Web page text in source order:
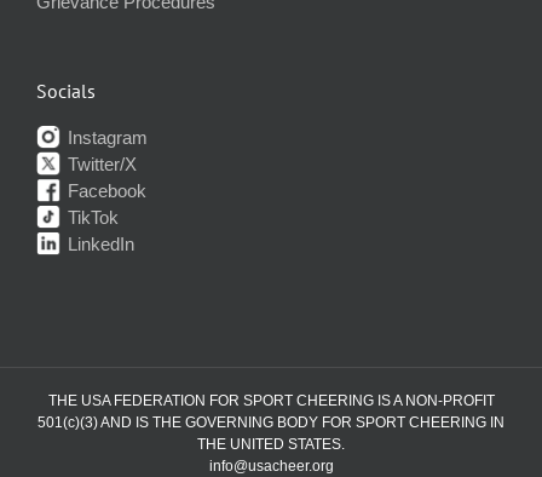
Socials
Instagram
Twitter/X
Facebook
TikTok
LinkedIn
THE USA FEDERATION FOR SPORT CHEERING IS A NON-PROFIT
501(c)(3) AND IS THE GOVERNING BODY FOR SPORT CHEERING IN
THE UNITED STATES.
info@usacheer.org